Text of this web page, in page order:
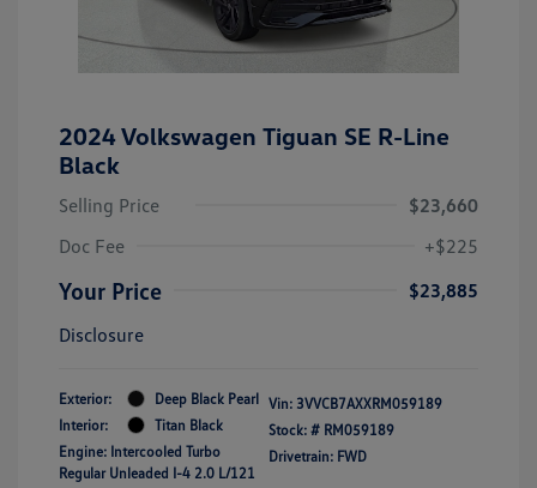
2024 Volkswagen Tiguan SE R-Line
Black
Selling Price
$23,660
Doc Fee
+$225
Your Price
$23,885
Disclosure
Exterior:
Deep Black Pearl
Interior:
Titan Black
Engine: Intercooled Turbo
Regular Unleaded I-4 2.0 L/121
Vin: 3VVCB7AXXRM059189
Stock: # RM059189
Drivetrain: FWD